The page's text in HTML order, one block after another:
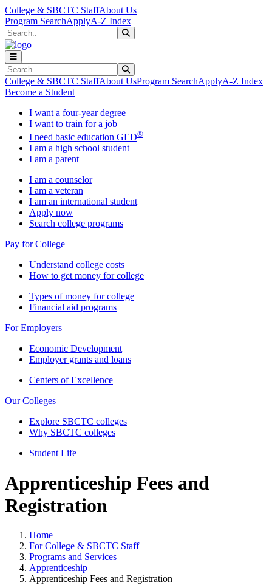
Skip to main content
Skip to main navigation
Skip to footer content
College & SBCTC StaffAbout Us
Program SearchApplyA-Z Index
Search
Search
College & SBCTC StaffAbout UsProgram SearchApplyA-Z Index
Become a Student
I want a four-year degree
I want to train for a job
I need basic education GED®
I am a high school student
I am a parent
I am a counselor
I am a veteran
I am an international student
Apply now
Search college programs
Pay for College
Understand college costs
How to get money for college
Types of money for college
Financial aid programs
For Employers
Economic Development
Employer grants and loans
Centers of Excellence
Our Colleges
Explore SBCTC colleges
Why SBCTC colleges
Student Life
Apprenticeship Fees and
Registration
Home
For College & SBCTC Staff
Programs and Services
Apprenticeship
Apprenticeship Fees and Registration